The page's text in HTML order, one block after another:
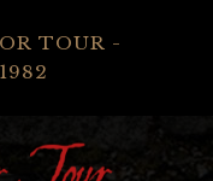
TOUR -